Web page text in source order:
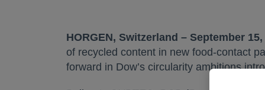
HORGEN, Switzerland – September 15,
of recycled content in new food-contact
forward in Dow’s circularity ambitions